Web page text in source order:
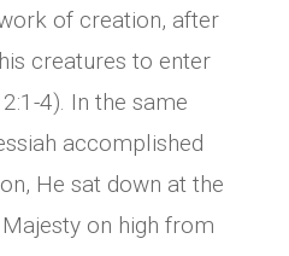
of creation, after
creatures to enter
4). In the same
accomplished
He sat down at the
on high from